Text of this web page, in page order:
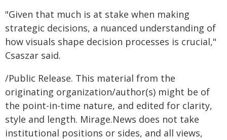
"Given that much is at stake when making
strategic decisions, a nuanced understanding of
how visuals shape decision processes is crucial,"
Csaszar said.
/Public Release. This material from the
originating organization/author(s) might be of
the point-in-time nature, and edited for clarity,
style and length. Mirage.News does not take
institutional positions or sides, and all views,